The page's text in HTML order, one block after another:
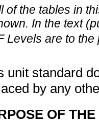
of the tables in
In the text
Levels are to
unit standard
by any
OF